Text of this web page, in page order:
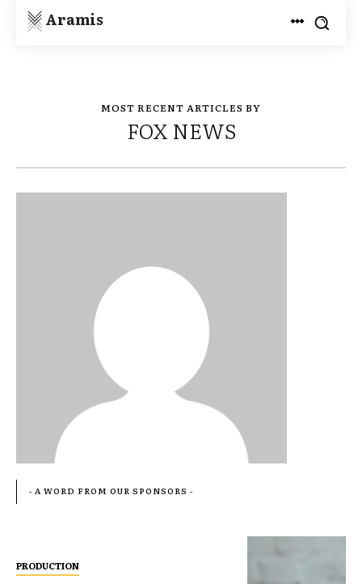
Aramis
MOST RECENT ARTICLES BY
FOX NEWS
PRODUCTION
- A WORD FROM OUR SPONSORS -